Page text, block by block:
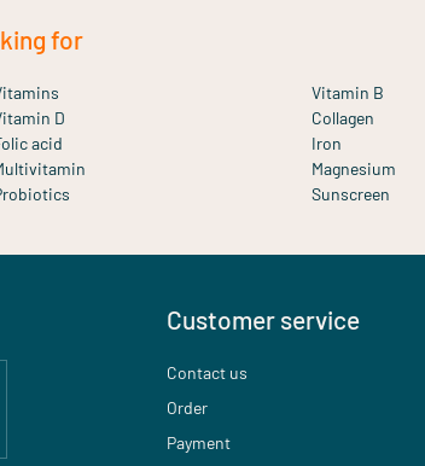
for
Vitamin B
D
Collagen
acid
Iron
Magnesium
Sunscreen
Customer service
Contact us
Order
Payment